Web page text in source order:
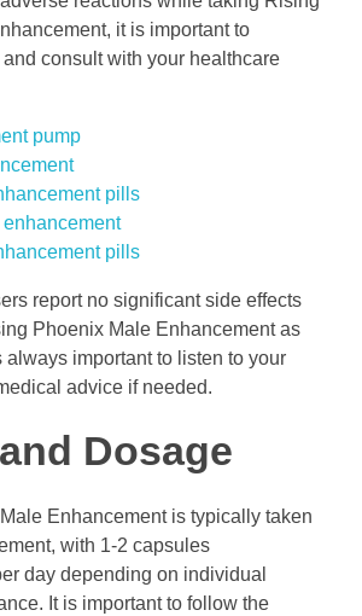
it is important to
consult with your healthcare
pump
pills
pills
report no significant side effects
Phoenix Male Enhancement as
always important to listen to your
advice if needed.
Dosage
Enhancement is typically taken
with 1-2 capsules
day depending on individual
It is important to follow the